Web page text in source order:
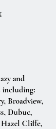
and
including:
Broadview,
Dubuc,
Hazel Cliffe,